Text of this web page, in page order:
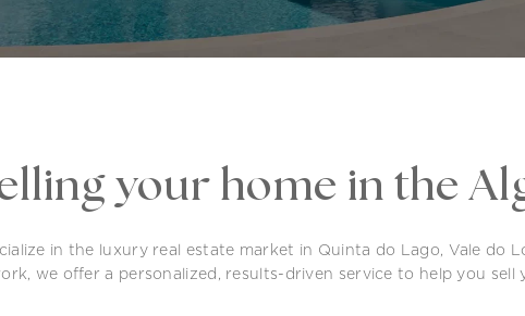
your home in the
in the luxury real estate market in Quinta do Lago, Vale do
we offer a personalized, results-driven service to help you